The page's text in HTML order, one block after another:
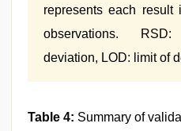
represents each
observations.
deviation, LOD: limit of
Table 4: Summary of